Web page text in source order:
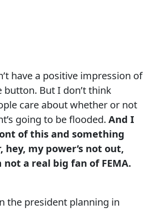
have a positive impression of
button. But I don’t think
care about whether or not
going to be flooded. And I
of this and something
my power’s not out,
a real big fan of FEMA.
the president planning in